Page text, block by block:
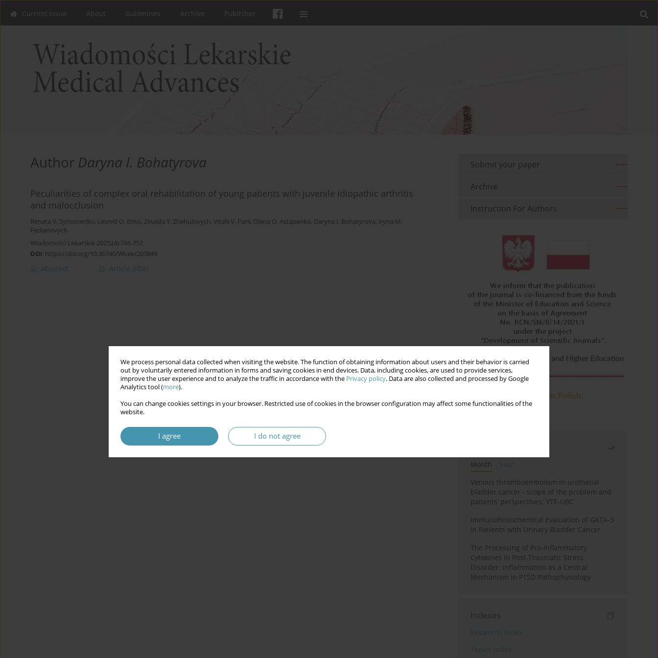
We process personal data collected when visiting the website. The function of obtaining information about users and their behavior is carried
out by voluntarily entered information in forms and saving cookies in end devices. Data, including cookies, are used to provide services,
improve the user experience and to analyze the traffic in accordance with the Privacy policy. Data are also collected and processed by Google
Analytics tool (more).
You can change cookies settings in your browser. Restricted use of cookies in the browser configuration may affect some functionalities of the
website.
I agree I do not agree
Current issue About Guidelines Archive Publisher
Author Daryna I. Bohatyrova
Peculiarities of complex oral rehabilitation of young patients with juvenile idiopathic arthritis
and malocclusion
Renata V. Symonenko, Leonid O. Etnis, Zinaida Y. Zhehulovych, Vitalii V. Parii, Olena O. Astapenko, Daryna I. Bohatyrova, Iryna M.
Fedianovych
Wiadomości Lekarskie 2025;(4):746-752
DOI: https://doi.org/10.36740/WLek/203849
Abstract Article (PDF)
Submit your paper
Archive
Instruction For Authors
Month
Venous thromboembolism in urothelial
bladder cancer - scope of the problem and
patients’ perspectives: VTE-UBC
Immunohistochemical Evaluation of GATA-3
in Patients with Urinary Bladder Cancer
The Processing of Pro-inflammatory
Cytokines in Post-Traumatic Stress
Disorder: Inflammation as a Central
Mechanism in PTSD Pathophysiology
Indexes